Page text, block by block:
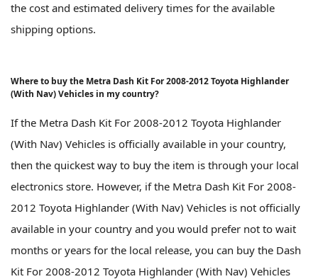
the cost and estimated delivery times for the available
shipping options.
Where to buy the Metra Dash Kit For 2008-2012 Toyota Highlander
(With Nav) Vehicles in my country?
If the Metra Dash Kit For 2008-2012 Toyota Highlander
(With Nav) Vehicles is officially available in your country,
then the quickest way to buy the item is through your local
electronics store. However, if the Metra Dash Kit For 2008-
2012 Toyota Highlander (With Nav) Vehicles is not officially
available in your country and you would prefer not to wait
months or years for the local release, you can buy the Dash
Kit For 2008-2012 Toyota Highlander (With Nav) Vehicles